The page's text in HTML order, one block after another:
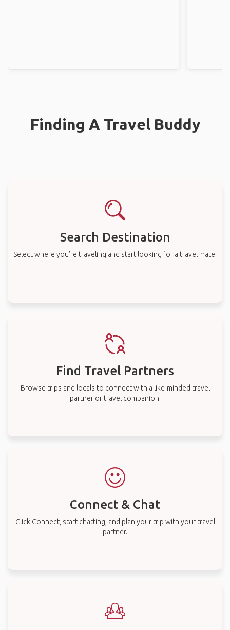
Finding A Travel Buddy
Search Destination
Select where you’re traveling and start looking for a travel mate.
Find Travel Partners
Browse trips and locals to connect with a like-minded travel
partner or travel companion.
Connect & Chat
Click Connect, start chatting, and plan your trip with your travel
partner.